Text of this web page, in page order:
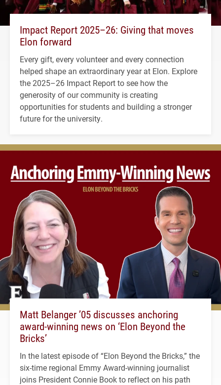
Impact Report 2025–26: Giving that moves
Elon forward
Every gift, every volunteer and every connection
helped shape an extraordinary year at Elon. Explore
the 2025–26 Impact Report to see how the
generosity of our community is creating
opportunities for students and building a stronger
future for the university.
Matt Belanger ’05 discusses anchoring
award-winning news on ‘Elon Beyond the
Bricks’
In the latest episode of “Elon Beyond the Bricks,” the
six-time regional Emmy Award-winning journalist
joins President Connie Book to reflect on his path